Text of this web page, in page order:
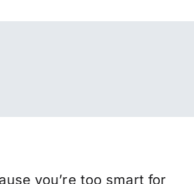
you’re too smart for